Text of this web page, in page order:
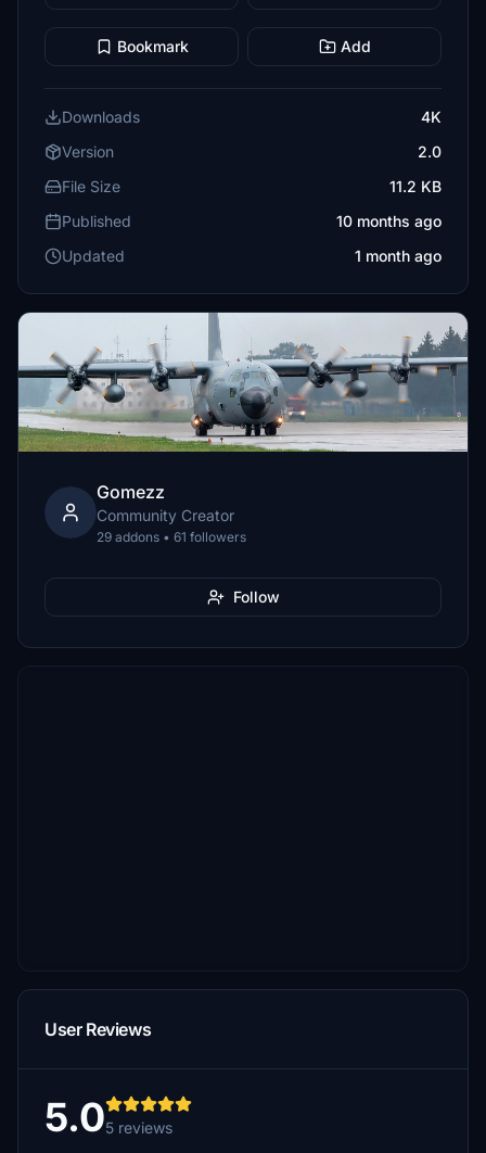
Bookmark Add
Downloads
4K
Version
2.0
File Size
11.2 KB
Published
10 months ago
Updated
1 month ago
Gomezz
Community Creator
29 addons • 61 followers
Follow
User Reviews
5.05 reviews